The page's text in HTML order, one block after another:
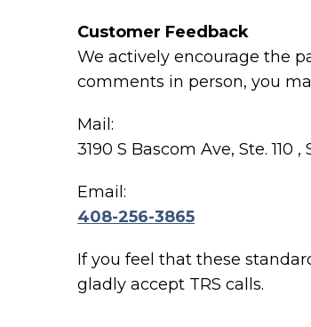
Customer Feedback
We actively encourage the
comments in person, you
Mail:
3190 S Bascom Ave, Ste. 110 ,
Email:
408-256-3865
If you feel that these
gladly accept TRS calls.